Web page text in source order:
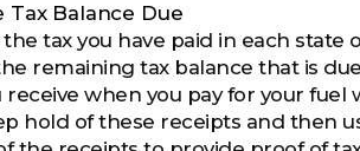
Tax Balance Due
tax you have paid in each
remaining tax balance that is
when you pay for your
hold of these receipts and then